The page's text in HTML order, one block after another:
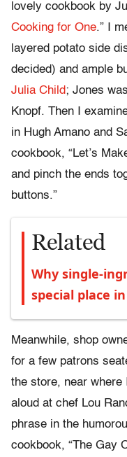
lovely cookbook by
Cooking for One.” I
layered potato side
decided) and ample
Julia Child; Jones
Knopf. Then I
in Hugh Amano and
cookbook, “Let’s
and pinch the ends
buttons.”
Related
Why single-
special place
Meanwhile, shop
for a few patrons
the store, near
aloud at chef Lou
phrase in the
cookbook, “The Gay